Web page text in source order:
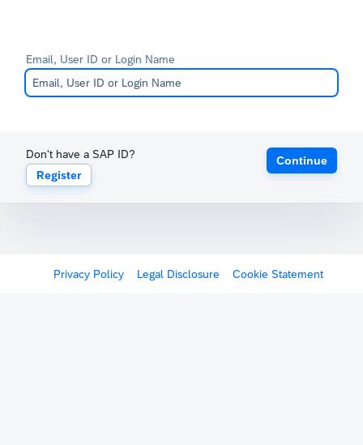
Email, User ID or Login Name
Don't have a SAP ID?
Register
Continue
Privacy Policy Legal Disclosure Cookie Statement